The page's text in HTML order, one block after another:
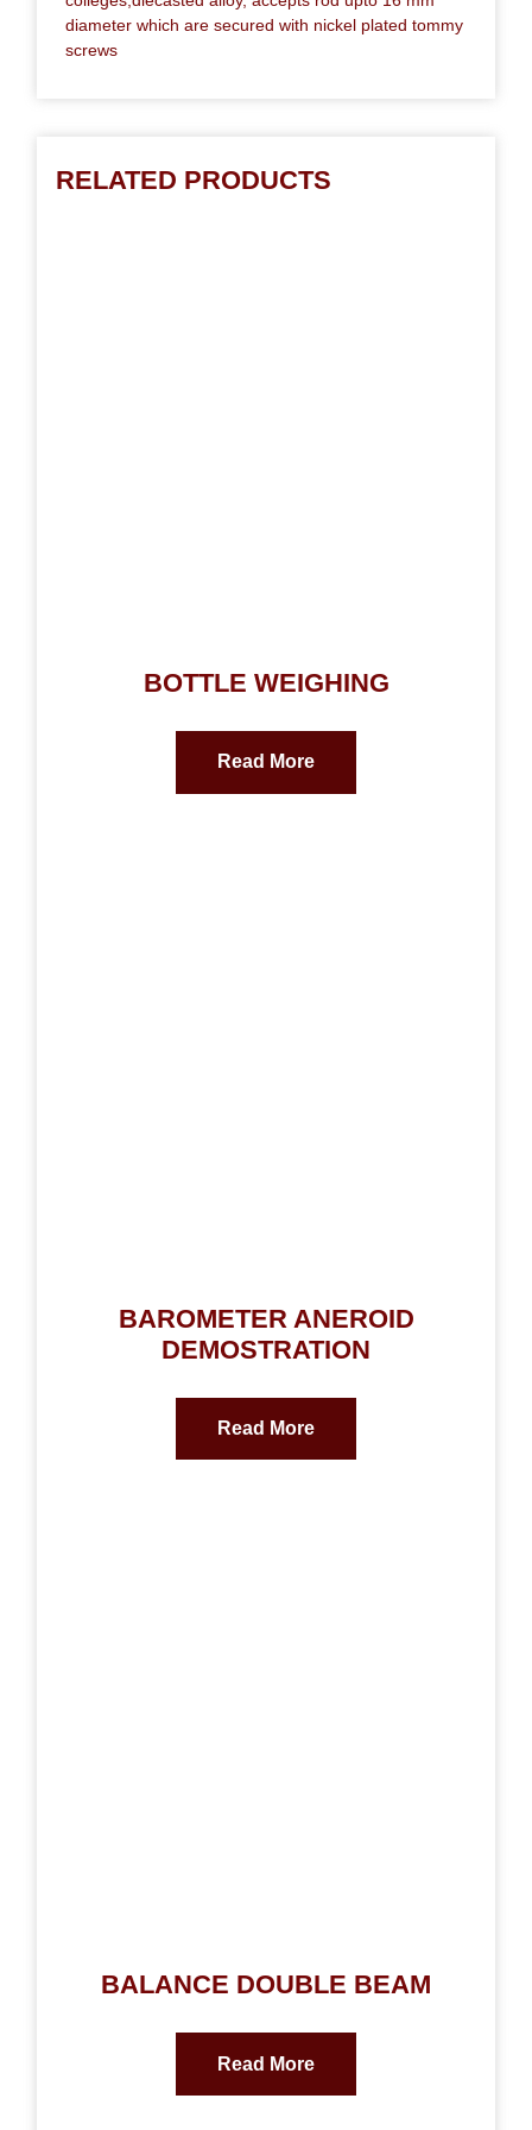
diameter which are secured with nickel plated tommy
screws
RELATED PRODUCTS
BOTTLE WEIGHING
Read More
BAROMETER ANEROID
DEMOSTRATION
Read More
BALANCE DOUBLE BEAM
Read More